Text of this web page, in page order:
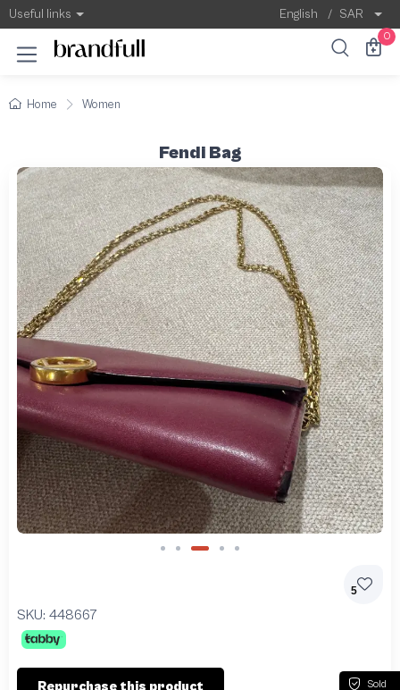
Useful links English / SAR
0
Home Women
Fendi Bag
5
SKU: 448667
Sold